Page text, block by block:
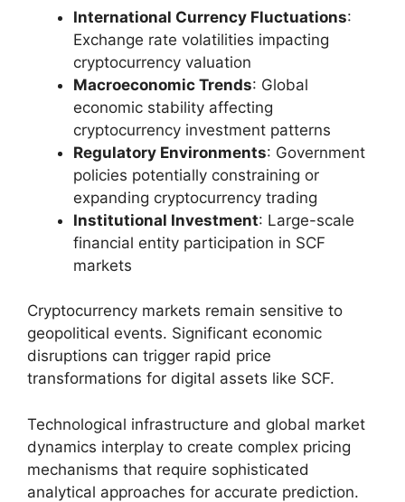
International Currency Fluctuations:
Exchange rate volatilities impacting
cryptocurrency valuation
Macroeconomic Trends: Global
economic stability affecting
cryptocurrency investment patterns
Regulatory Environments: Government
policies potentially constraining or
expanding cryptocurrency trading
Institutional Investment: Large-scale
financial entity participation in SCF
markets
Cryptocurrency markets remain sensitive to
geopolitical events. Significant economic
disruptions can trigger rapid price
transformations for digital assets like SCF.
Technological infrastructure and global market
dynamics interplay to create complex pricing
mechanisms that require sophisticated
analytical approaches for accurate prediction.